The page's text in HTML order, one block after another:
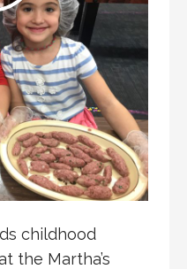
childhood
the Martha’s